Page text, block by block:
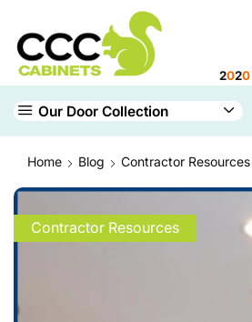
2020
Our Door Collection
Home Blog Contractor Resources
Contractor Resources